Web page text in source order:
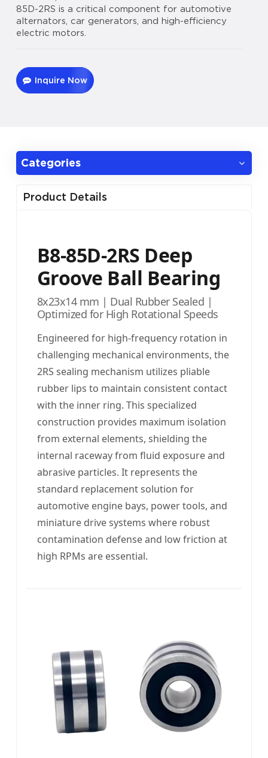
85D-2RS is a critical component for automotive
alternators, car generators, and high-efficiency
electric motors.
Inquire Now
Categories
Product Details
B8-85D-2RS Deep
Groove Ball Bearing
8x23x14 mm | Dual Rubber Sealed |
Optimized for High Rotational Speeds
Engineered for high-frequency rotation in
challenging mechanical environments, the
2RS sealing mechanism utilizes pliable
rubber lips to maintain consistent contact
with the inner ring. This specialized
construction provides maximum isolation
from external elements, shielding the
internal raceway from fluid exposure and
abrasive particles. It represents the
standard replacement solution for
automotive engine bays, power tools, and
miniature drive systems where robust
contamination defense and low friction at
high RPMs are essential.